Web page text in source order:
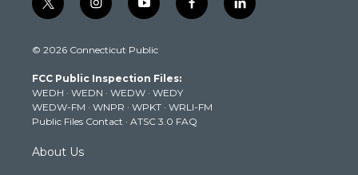
t
w
t
e
r
i
n
t
g
r
a
m
y
o
t
b
e
f
a
k
l
i
© 2026 Connecticut Public
FCC Public Inspection Files:
WEDH · WEDN · WEDW · WEDY
WEDW-FM · WNPR · WPKT · WRLI-FM
Public Files Contact · ATSC 3.0 FAQ
About Us